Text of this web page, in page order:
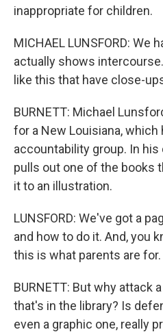
inappropriate for children.
MICHAEL LUNSFORD: We
actually shows
like this that have close-
BURNETT: Michael
for a New Louisiana,
accountability group. In
pulls out one of the books
it to an illustration.
LUNSFORD: We've got a
and how to do it. And, you
this is what parents are for.
BURNETT: But why attack
that's in the library? Is
even a graphic one, really